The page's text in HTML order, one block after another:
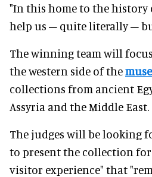
"In this home to the history
help us – quite literally –
The winning team will
the western side of the
collections from ancient
Assyria and the Middle East.
The judges will be looking
to present the collection
visitor experience" that